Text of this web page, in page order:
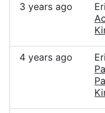
3 years ago
4 years ago